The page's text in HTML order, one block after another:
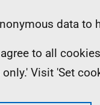
data to
to all
Visit 'Set